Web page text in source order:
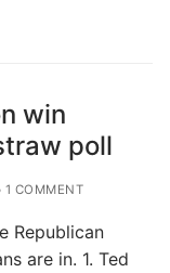
win
poll
1 COMMENT
Republican
are in. 1. Ted